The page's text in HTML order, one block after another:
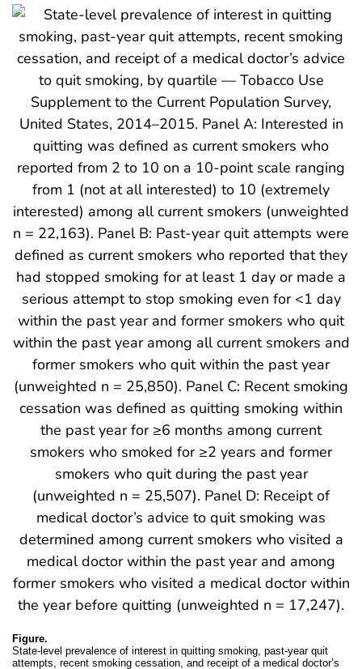
Figure.
State-level prevalence of interest in quitting smoking, past-year quit
attempts, recent smoking cessation, and receipt of a medical doctor’s